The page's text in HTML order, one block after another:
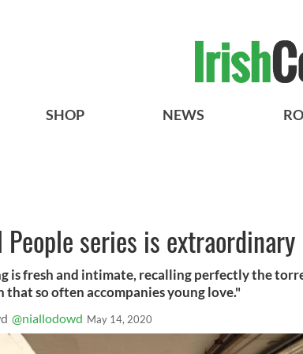
SHOP NEWS
People series is extraordinary
is fresh and intimate, recalling perfectly the
that so often accompanies young love."
@niallodowd May 14, 2020